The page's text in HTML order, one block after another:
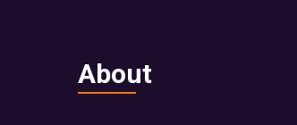
About